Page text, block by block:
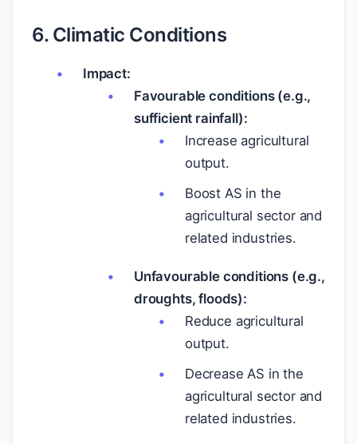
6. Climatic Conditions
Impact:
Favourable conditions (e.g.,
sufficient rainfall):
Increase agricultural
output.
Boost AS in the
agricultural sector and
related industries.
Unfavourable conditions (e.g.,
droughts, floods):
Reduce agricultural
output.
Decrease AS in the
agricultural sector and
related industries.